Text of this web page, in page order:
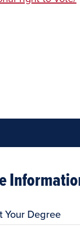
Your Degree